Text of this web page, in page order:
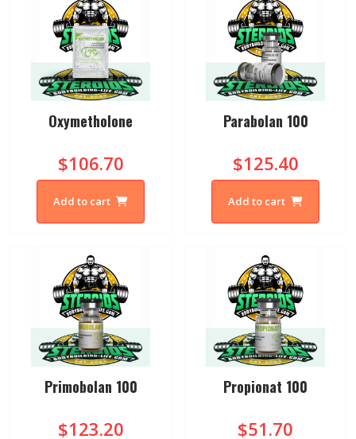
Oxymetholone
$106.70
Add to cart
Parabolan 100
$125.40
Add to cart
Primobolan 100
$123.20
Propionat 100
$51.70